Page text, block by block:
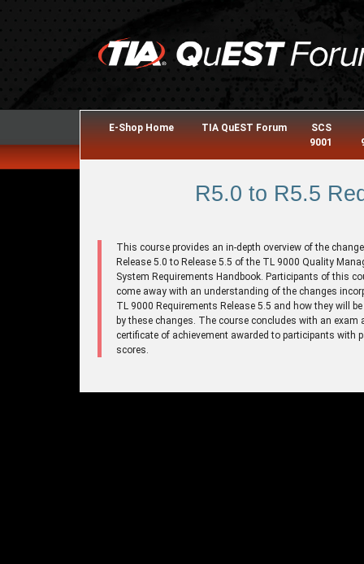
E-Shop Home TIA QuEST Forum
SCS
9001
R5.0 to R5.5
This course provides an in-depth overview of the
Release 5.0 to Release 5.5 of the TL 9000 Quality
System Requirements Handbook. Participants of this
come away with an understanding of the changes
TL 9000 Requirements Release 5.5 and how they will
by these changes. The course concludes with an exam
certificate of achievement awarded to participants with
scores.